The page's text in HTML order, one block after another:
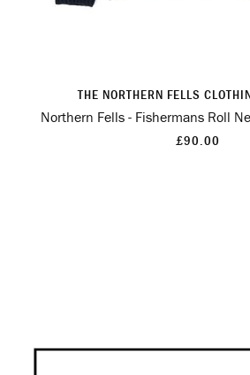
THE NORTHERN FELLS
Northern Fells - Fishermans Roll
£90.00